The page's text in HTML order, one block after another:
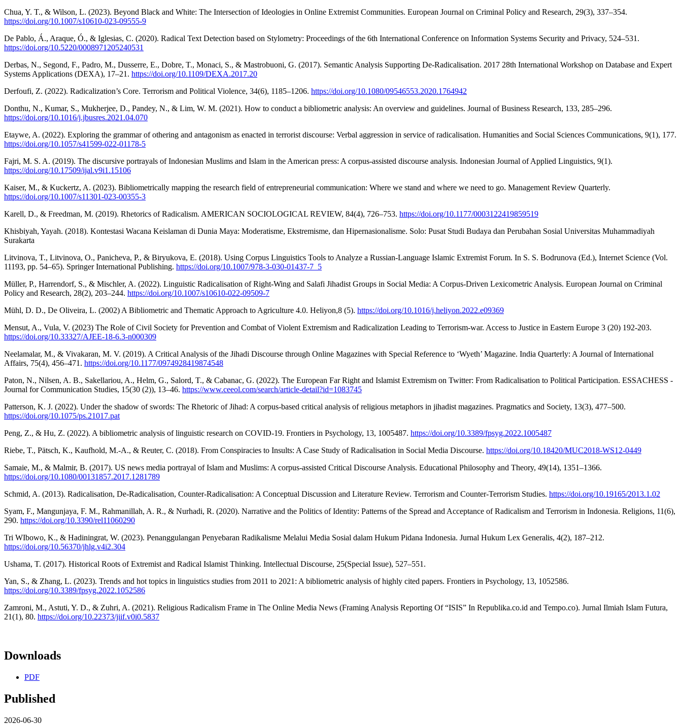
Chua, Y. T., & Wilson, L. (2023). Beyond Black and White: The Intersection of Ideologies in Online Extremist Communities. European Journal on Criminal Policy and Research, 29(3), 337–354.
https://doi.org/10.1007/s10610-023-09555-9
De Pablo, Á., Araque, Ó., & Iglesias, C. (2020). Radical Text Detection based on Stylometry: Proceedings of the 6th International Conference on Information Systems Security and Privacy, 524–531.
https://doi.org/10.5220/0008971205240531
Derbas, N., Segond, F., Padro, M., Dusserre, E., Dobre, T., Monaci, S., & Mastrobuoni, G. (2017). Semantic Analysis Supporting De-Radicalisation. 2017 28th International Workshop on Database and Expert
Systems Applications (DEXA), 17–21. https://doi.org/10.1109/DEXA.2017.20
Derfoufi, Z. (2022). Radicalization’s Core. Terrorism and Political Violence, 34(6), 1185–1206. https://doi.org/10.1080/09546553.2020.1764942
Donthu, N., Kumar, S., Mukherjee, D., Pandey, N., & Lim, W. M. (2021). How to conduct a bibliometric analysis: An overview and guidelines. Journal of Business Research, 133, 285–296.
https://doi.org/10.1016/j.jbusres.2021.04.070
Etaywe, A. (2022). Exploring the grammar of othering and antagonism as enacted in terrorist discourse: Verbal aggression in service of radicalisation. Humanities and Social Sciences Communications, 9(1), 177.
https://doi.org/10.1057/s41599-022-01178-5
Fajri, M. S. A. (2019). The discursive portrayals of Indonesian Muslims and Islam in the American press: A corpus-assisted discourse analysis. Indonesian Journal of Applied Linguistics, 9(1).
https://doi.org/10.17509/ijal.v9i1.15106
Kaiser, M., & Kuckertz, A. (2023). Bibliometrically mapping the research field of entrepreneurial communication: Where we stand and where we need to go. Management Review Quarterly.
https://doi.org/10.1007/s11301-023-00355-3
Karell, D., & Freedman, M. (2019). Rhetorics of Radicalism. AMERICAN SOCIOLOGICAL REVIEW, 84(4), 726–753. https://doi.org/10.1177/0003122419859519
Khisbiyah, Yayah. (2018). Kontestasi Wacana Keislaman di Dunia Maya: Moderatisme, Ekstremisme, dan Hipernasionalisme. Solo: Pusat Studi Budaya dan Perubahan Sosial Universitas Muhammadiyah
Surakarta
Litvinova, T., Litvinova, O., Panicheva, P., & Biryukova, E. (2018). Using Corpus Linguistics Tools to Analyze a Russian-Language Islamic Extremist Forum. In S. S. Bodrunova (Ed.), Internet Science (Vol.
11193, pp. 54–65). Springer International Publishing. https://doi.org/10.1007/978-3-030-01437-7_5
Müller, P., Harrendorf, S., & Mischler, A. (2022). Linguistic Radicalisation of Right-Wing and Salafi Jihadist Groups in Social Media: A Corpus-Driven Lexicometric Analysis. European Journal on Criminal
Policy and Research, 28(2), 203–244. https://doi.org/10.1007/s10610-022-09509-7
Mühl, D. D., De Oliveira, L. (2002) A Bibliometric and Thematic Approach to Agriculture 4.0. Heliyon,8 (5). https://doi.org/10.1016/j.heliyon.2022.e09369
Mensut, A., Vula, V. (2023) The Role of Civil Society for Prevention and Combat of Violent Extremism and Radicalization Leading to Terrorism-war. Access to Justice in Eastern Europe 3 (20) 192-203.
https://doi.org/10.33327/AJEE-18-6.3-n000309
Neelamalar, M., & Vivakaran, M. V. (2019). A Critical Analysis of the Jihadi Discourse through Online Magazines with Special Reference to ‘Wyeth’ Magazine. India Quarterly: A Journal of International
Affairs, 75(4), 456–471. https://doi.org/10.1177/0974928419874548
Paton, N., Nilsen, A. B., Sakellariou, A., Helm, G., Salord, T., & Cabanac, G. (2022). The European Far Right and Islamist Extremism on Twitter: From Radicalisation to Political Participation. ESSACHESS -
Journal for Communication Studies, 15(30 (2)), 13–46. https://www.ceeol.com/search/article-detail?id=1083745
Patterson, K. J. (2022). Under the shadow of swords: The Rhetoric of Jihad: A corpus-based critical analysis of religious metaphors in jihadist magazines. Pragmatics and Society, 13(3), 477–500.
https://doi.org/10.1075/ps.21017.pat
Peng, Z., & Hu, Z. (2022). A bibliometric analysis of linguistic research on COVID-19. Frontiers in Psychology, 13, 1005487. https://doi.org/10.3389/fpsyg.2022.1005487
Riebe, T., Pätsch, K., Kaufhold, M.-A., & Reuter, C. (2018). From Conspiracies to Insults: A Case Study of Radicalisation in Social Media Discourse. https://doi.org/10.18420/MUC2018-WS12-0449
Samaie, M., & Malmir, B. (2017). US news media portrayal of Islam and Muslims: A corpus-assisted Critical Discourse Analysis. Educational Philosophy and Theory, 49(14), 1351–1366.
https://doi.org/10.1080/00131857.2017.1281789
Schmid, A. (2013). Radicalisation, De-Radicalisation, Counter-Radicalisation: A Conceptual Discussion and Literature Review. Terrorism and Counter-Terrorism Studies. https://doi.org/10.19165/2013.1.02
Syam, F., Mangunjaya, F. M., Rahmanillah, A. R., & Nurhadi, R. (2020). Narrative and the Politics of Identity: Patterns of the Spread and Acceptance of Radicalism and Terrorism in Indonesia. Religions, 11(6),
290. https://doi.org/10.3390/rel11060290
Tri WIbowo, K., & Hadiningrat, W. (2023). Penanggulangan Penyebaran Radikalisme Melalui Media Sosial dalam Hukum Pidana Indonesia. Jurnal Hukum Lex Generalis, 4(2), 187–212.
https://doi.org/10.56370/jhlg.v4i2.304
Ushama, T. (2017). Historical Roots of Extremist and Radical Islamist Thinking. Intellectual Discourse, 25(Special Issue), 527–551.
Yan, S., & Zhang, L. (2023). Trends and hot topics in linguistics studies from 2011 to 2021: A bibliometric analysis of highly cited papers. Frontiers in Psychology, 13, 1052586.
https://doi.org/10.3389/fpsyg.2022.1052586
Zamroni, M., Astuti, Y. D., & Zuhri, A. (2021). Religious Radicalism Frame in The Online Media News (Framing Analysis Reporting Of “ISIS” In Republika.co.id and Tempo.co). Jurnal Ilmiah Islam Futura,
21(1), 80. https://doi.org/10.22373/jiif.v0i0.5837
Downloads
PDF
Published
2026-06-30